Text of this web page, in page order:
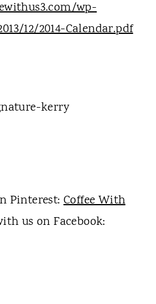
wp-
12/2014-Calendar.pdf
Pinterest: Coffee With
us on Facebook: